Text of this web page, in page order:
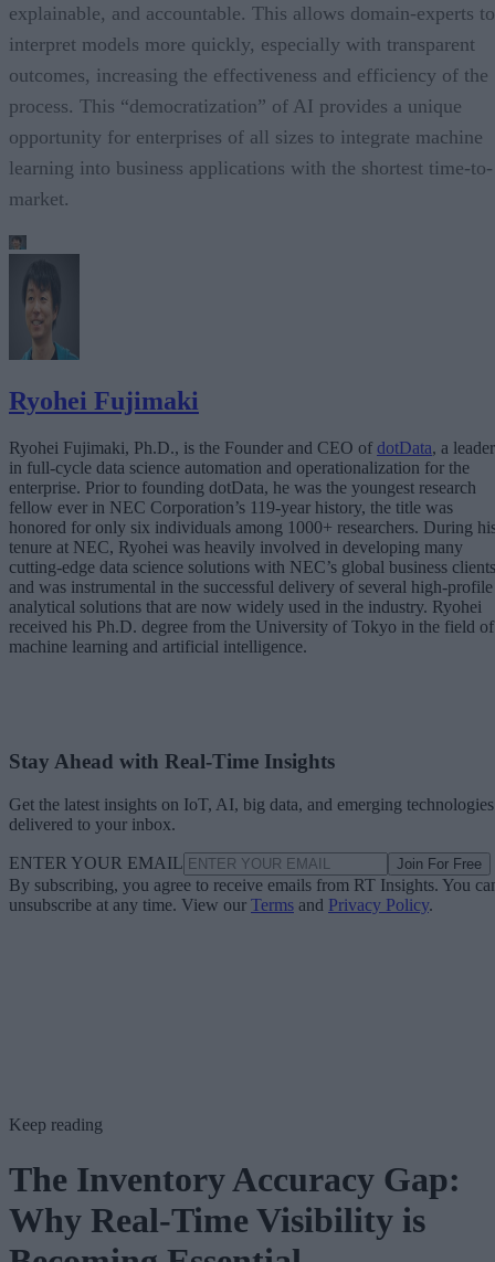
explainable, and accountable. This allows domain-experts to
interpret models more quickly, especially with transparent
outcomes, increasing the effectiveness and efficiency of the
process. This “democratization” of AI provides a unique
opportunity for enterprises of all sizes to integrate machine
learning into business applications with the shortest time-to-
market.
Ryohei Fujimaki
Ryohei Fujimaki, Ph.D., is the Founder and CEO of dotData, a leader
in full-cycle data science automation and operationalization for the
enterprise. Prior to founding dotData, he was the youngest research
fellow ever in NEC Corporation’s 119-year history, the title was
honored for only six individuals among 1000+ researchers. During
tenure at NEC, Ryohei was heavily involved in developing many
cutting-edge data science solutions with NEC’s global business clients
and was instrumental in the successful delivery of several high-profile
analytical solutions that are now widely used in the industry. Ryohei
received his Ph.D. degree from the University of Tokyo in the field of
machine learning and artificial intelligence.
Stay Ahead with Real-Time Insights
Get the latest insights on IoT, AI, big data, and emerging technologies
delivered to your inbox.
ENTER YOUR EMAIL Join For Free
By subscribing, you agree to receive emails from RT Insights. You
unsubscribe at any time. View our Terms and Privacy Policy.
Keep reading
The Inventory Accuracy Gap:
Why Real-Time Visibility is